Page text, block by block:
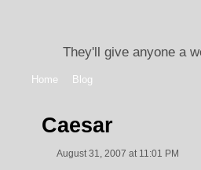
They'll give anyone a
Home Blog
Caesar
August 31, 2007 at 11:01 PM